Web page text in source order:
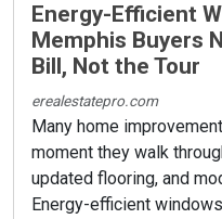
Energy-Efficient
Memphis Buyers
Bill, Not the Tour
erealestatepro.com
Many home
moment they walk
updated flooring, and
Energy-efficient